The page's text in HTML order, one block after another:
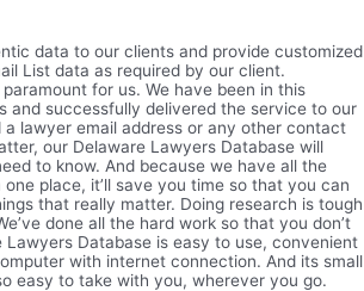
data to our clients and provide customized
List data as required by our client.
for us. We have been in this
and successfully delivered the service to our
a lawyer email address or any other contact
our Delaware Lawyers Database will
to know. And because we have all the
place, it’ll save you time so that you can
that really matter. Doing research is tough
done all the hard work so that you don’t
Lawyers Database is easy to use, convenient
with internet connection. And its small
easy to take with you, wherever you go.